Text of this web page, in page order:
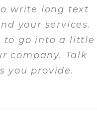
write long text
your services.
to go into a little
company. Talk
you provide.